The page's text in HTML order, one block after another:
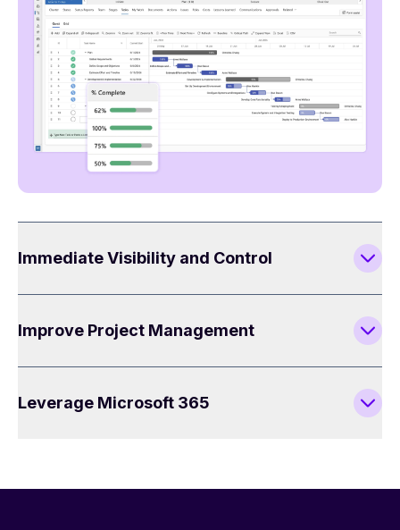
Immediate Visibility and Control
Improve Project Management
Leverage Microsoft 365